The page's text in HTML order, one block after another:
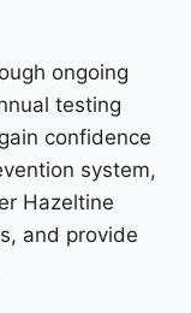
ongoing
testing
confidence
system,
Hazeltine
and provide